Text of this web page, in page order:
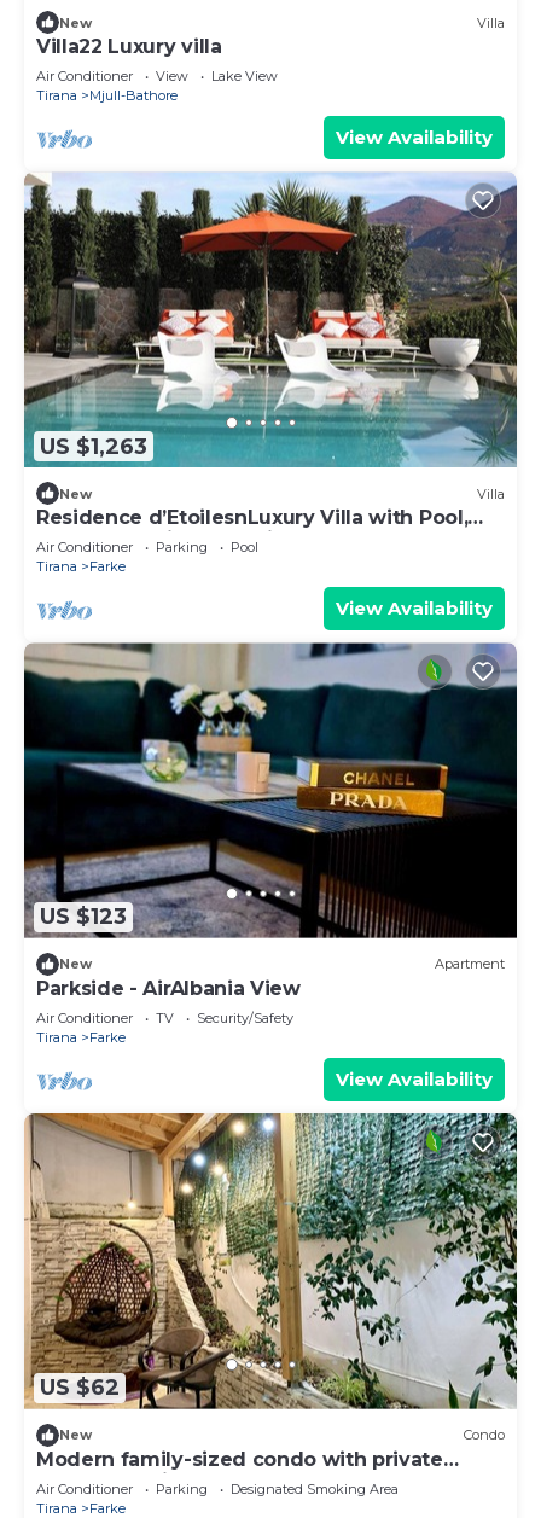
New Villa
Villa22 Luxury villa
Air Conditioner View
Lake View
Tirana
Mjull-Bathore
View Availability
US $1,263
New Villa
Residence d’EtoilesnLuxury Villa with Pool,
Spa & Lake Views | 8 Min from Blloku
Air Conditioner Parking
Pool
Tirana
Farke
View Availability
US $123
New Apartment
Parkside - AirAlbania View
Air Conditioner TV
Security/Safety
Tirana
Farke
View Availability
US $62
New Condo
Modern family-sized condo with private
veranda-5 min to the lake
Air Conditioner Parking
Designated Smoking Area
Tirana
Farke